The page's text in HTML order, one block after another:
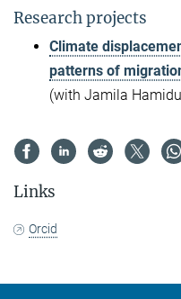
Research projects
Climate
patterns of
(with Jamila
Links
Orcid